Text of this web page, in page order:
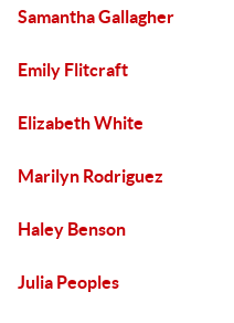
Samantha Gallagher
Emily Flitcraft
Elizabeth White
Marilyn Rodriguez
Haley Benson
Julia Peoples